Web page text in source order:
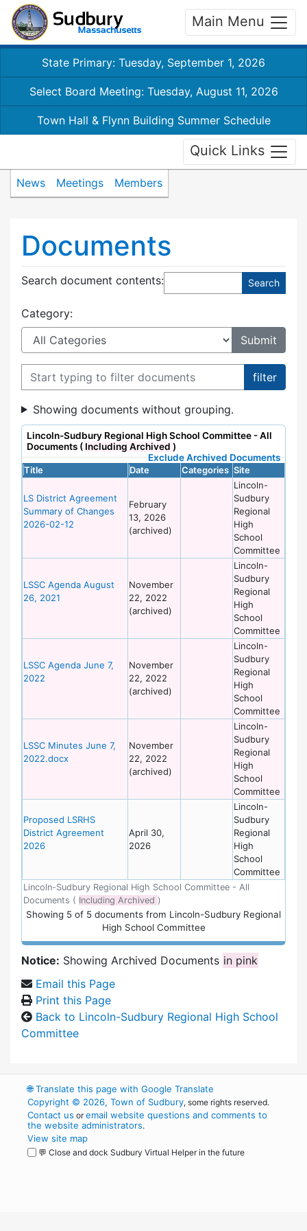
Main Menu
State Primary: Tuesday, September 1, 2026
Select Board Meeting: Tuesday, August 11, 2026
Town Hall & Flynn Building Summer Schedule
Quick Links
News Meetings Members
Documents
Search document contents:
Category:
Filter documents
Showing documents without grouping.
Lincoln-Sudbury Regional High School Committee - All
Documents ( Including Archived )
Exclude Archived Documents
Lincoln-Sudbury Regional High School Committee - All
Documents ( Including Archived )
Title Date Categories Site
LS District Agreement
Summary of Changes
2026-02-12
February
13, 2026
(archived)
Lincoln-
Sudbury
Regional
High
School
Committee
LSSC Agenda August
26, 2021
November
22, 2022
(archived)
Lincoln-
Sudbury
Regional
High
School
Committee
LSSC Agenda June 7,
2022
November
22, 2022
(archived)
Lincoln-
Sudbury
Regional
High
School
Committee
LSSC Minutes June 7,
2022.docx
November
22, 2022
(archived)
Lincoln-
Sudbury
Regional
High
School
Committee
Proposed LSRHS
District Agreement
2026
April 30,
2026
Lincoln-
Sudbury
Regional
High
School
Committee
Showing 5 of 5 documents from Lincoln-Sudbury Regional
High School Committee
Notice: Showing Archived Documents in pink
Email this Page
Print this Page
Back to Lincoln-Sudbury Regional High School
Committee
🌐Translate this page with Google Translate
Copyright © 2026, Town of Sudbury, some rights reserved.
Contact us oremail website questions and comments to
the website administrators.
View site map
💬 Close and dock Sudbury Virtual Helper in the future